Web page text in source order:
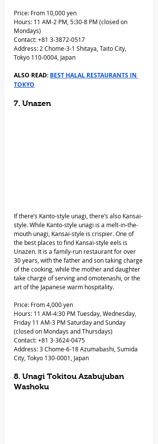
Price: From 10,000 yen
Hours: 11 AM-2 PM, 5:30-8 PM (closed on
Mondays)
Contact: +81 3-3872-0517
Address: 2 Chome-3-1 Shitaya, Taito City,
Tokyo 110-0004, Japan
ALSO READ: BEST HALAL RESTAURANTS IN
TOKYO
7. Unazen
If there’s Kanto-style unagi, there’s also Kansai-
style. While Kanto-style unagi is a melt-in-the-
mouth unagi, Kansai-style is crispier. One of
the best places to find Kansai-style eels is
Unazen. It is a family-run restaurant for over
30 years, with the father and son taking charge
of the cooking, while the mother and daughter
take charge of serving and omotenashi, or the
art of the Japanese warm hospitality.
Price: From 4,000 yen
Hours: 11 AM-4:30 PM Tuesday, Wednesday,
Friday 11 AM-3 PM Saturday and Sunday
(closed on Mondays and Thursdays)
Contact: +81 3-3624-0475
Address: 3 Chome-6-18 Azumabashi, Sumida
City, Tokyo 130-0001, Japan
8. Unagi Tokitou Azabujuban
Washoku